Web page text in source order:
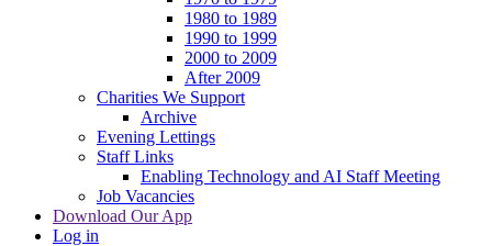
1980 to 1989
1990 to 1999
2000 to 2009
After 2009
Charities We Support
Archive
Evening Lettings
Staff Links
Enabling Technology and AI Staff Meeting
Job Vacancies
Download Our App
Log in